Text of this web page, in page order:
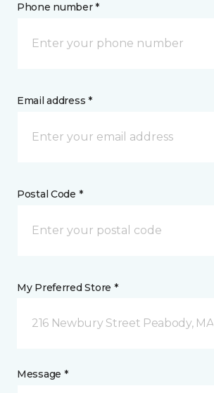
Phone number *
Email address *
Postal Code *
My Preferred Store *
216 Newbury Street Peabody, MA
Message *